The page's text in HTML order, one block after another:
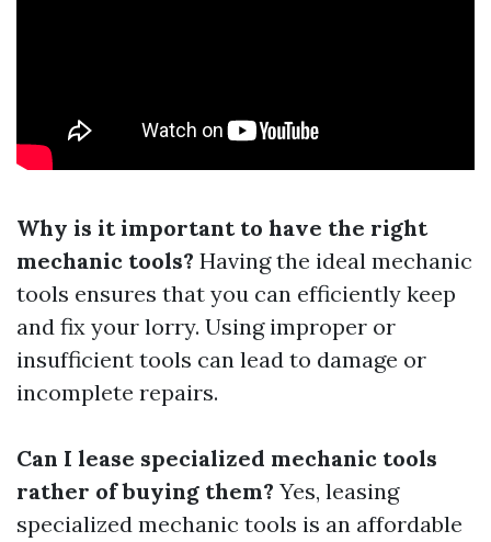
Why is it important to have the right
mechanic tools? Having the ideal mechanic
tools ensures that you can efficiently keep
and fix your lorry. Using improper or
insufficient tools can lead to damage or
incomplete repairs.
Can I lease specialized mechanic tools
rather of buying them? Yes, leasing
specialized mechanic tools is an affordable